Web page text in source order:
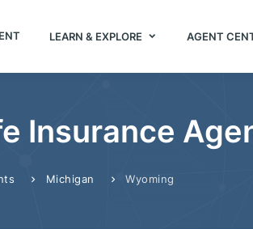
LEARN & EXPLORE AGENT
Insurance
Michigan Wyoming